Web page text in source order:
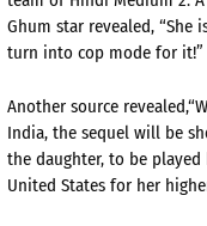
Ghum star revealed,
turn into cop mode for it!”
Another source
India, the sequel will be
the daughter, to be
United States for her